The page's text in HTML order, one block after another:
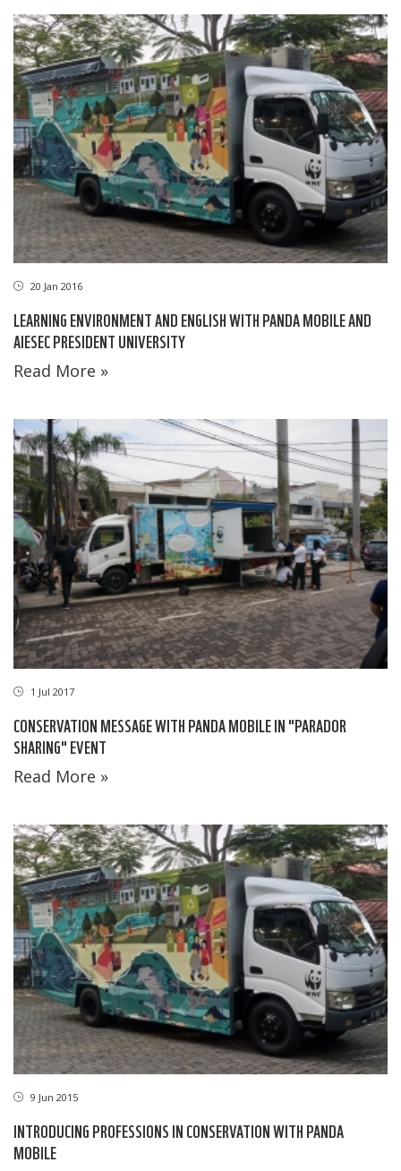
20 Jan 2016
LEARNING ENVIRONMENT AND ENGLISH WITH PANDA MOBILE AND
AIESEC PRESIDENT UNIVERSITY
Read More »
1 Jul 2017
CONSERVATION MESSAGE WITH PANDA MOBILE IN "PARADOR
SHARING" EVENT
Read More »
9 Jun 2015
INTRODUCING PROFESSIONS IN CONSERVATION WITH PANDA
MOBILE